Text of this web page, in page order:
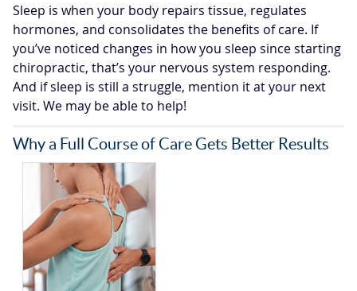
Sleep is when your body repairs tissue, regulates
hormones, and consolidates the benefits of care. If
you’ve noticed changes in how you sleep since starting
chiropractic, that’s your nervous system responding.
And if sleep is still a struggle, mention it at your next
visit. We may be able to help!
Why a Full Course of Care Gets Better Results